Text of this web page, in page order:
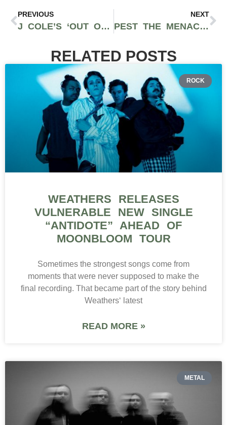
PREVIOUS
J COLE’S ‘OUT OF OMAHA’ SOUNDTRACK ARTIST SCKY REI IS BACK WITH NEW RELEASE “NO FRIENDS”
NEXT
PEST THE MENACE DROPS UNFILTERED SPOKANE RAP PROJECT “THIS IS MY EP PART TWO”
RELATED POSTS
ROCK
WEATHERS RELEASES
VULNERABLE NEW SINGLE
“ANTIDOTE” AHEAD OF
MOONBLOOM TOUR
Sometimes the strongest songs come from
moments that were never supposed to make the
final recording. That became part of the story behind
Weathers‘ latest
READ MORE »
METAL